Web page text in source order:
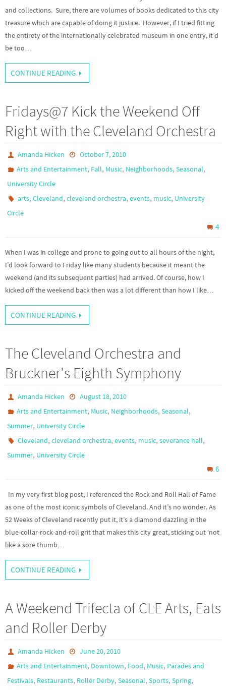
and collections. Sure, there are volumes of books dedicated to this city
treasure which are capable of doing it justice. However, if I tried fitting
the entirety of the internationally celebrated museum in one entry, it’d
be too…
CONTINUE READING
Fridays@7 Kick the Weekend Off
Right with the Cleveland Orchestra
Amanda Hicken
October 7, 2010
Arts and Entertainment, Fall, Music, Neighborhoods,Seasonal,
University Circle
arts,Cleveland,cleveland orchestra,events, music, University
Circle
4
When I was in college and prone to going out to all hours of the night,
I’d look forward to Friday like many students because it meant the
weekend (and its subsequent parties) had arrived. Of course, how I
kicked off the weekend back then was a lot different than how I like…
CONTINUE READING
The Cleveland Orchestra and
Bruckner's Eighth Symphony
Amanda Hicken
August 18, 2010
Arts and Entertainment, Music, Neighborhoods,Seasonal,
Summer, University Circle
Cleveland,cleveland orchestra,events, music,severance hall,
Summer, University Circle
6
In my very first blog post, I referenced the Rock and Roll Hall of Fame
as one of the most iconic symbols of Cleveland. And it’s no wonder. As
52 Weeks of Cleveland recently put it, it’s a diamond dazzling in the
blue-collar-rock-and-roll grit that makes this city great, sticking out ‘not
like a sore thumb…
CONTINUE READING
A Weekend Trifecta of CLE Arts, Eats
and Roller Derby
Amanda Hicken
June 20, 2010
Arts and Entertainment, Downtown, Food, Music, Parades and
Festivals, Restaurants, Roller Derby, Seasonal, Sports, Spring,